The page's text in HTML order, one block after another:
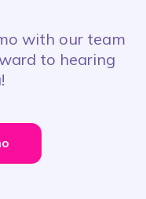
with our team
to hearing